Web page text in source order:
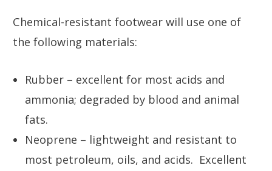
Chemical-resistant footwear will use one of
the following materials:
Rubber – excellent for most acids and
ammonia; degraded by blood and animal
fats.
Neoprene – lightweight and resistant to
most petroleum, oils, and acids. Excellent